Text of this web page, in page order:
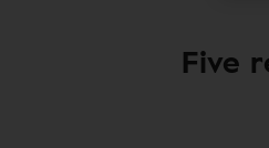
Five